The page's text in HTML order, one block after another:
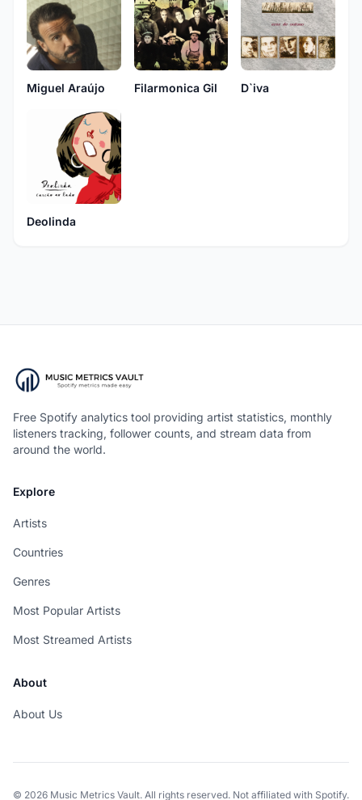
Miguel Araújo Filarmonica Gil D`iva
Deolinda
Free Spotify analytics tool providing artist statistics, monthly
listeners tracking, follower counts, and stream data from
around the world.
Explore
Artists
Countries
Genres
Most Popular Artists
Most Streamed Artists
About
About Us
© 2026 Music Metrics Vault. All rights reserved. Not affiliated with Spotify.